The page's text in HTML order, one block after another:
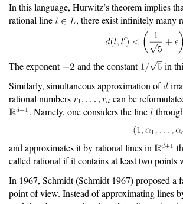
In this language, Hurwitz’s theorem implies
rational line
, there exist infinitely many
The exponent and the constant
in
Similarly, simultaneous approximation of
rational numbers
can be
. Namely, one considers the line
and approximates it by rational lines in
called rational if it contains at least two points
In 1967, Schmidt(Schmidt 1967)proposed a
point of view. Instead of approximating lines